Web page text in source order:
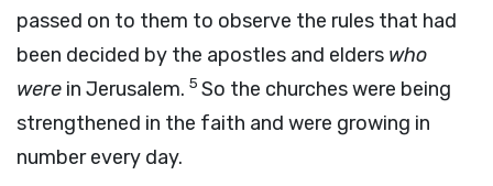
passed on to them to observe the rules that had
been decided by the apostles and elders who
were in Jerusalem. 5 So the churches were being
strengthened in the faith and were growing in
number every day.